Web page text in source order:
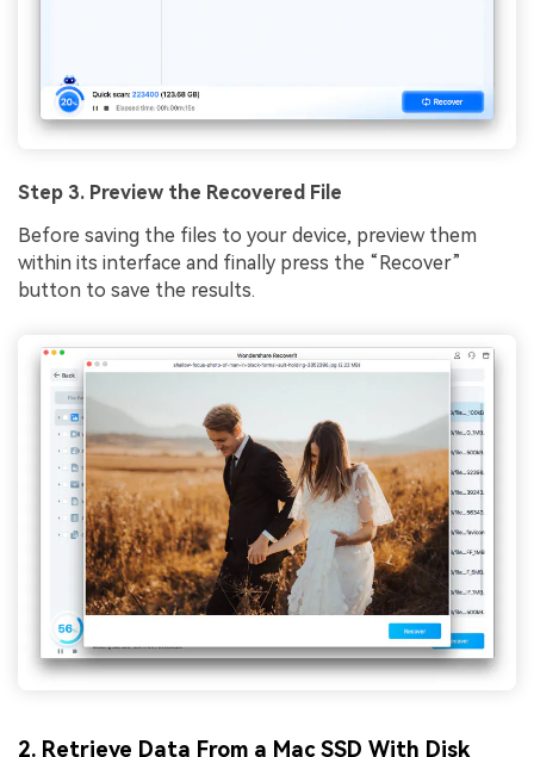
Step 3. Preview the Recovered File
Before saving the files to your device, preview them
within its interface and finally press the “Recover”
button to save the results.
2. Retrieve Data From a Mac SSD With Disk